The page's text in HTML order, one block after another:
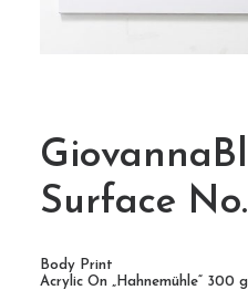
Surface
Body Print
Acrylic On „Hahnemühle“ 300